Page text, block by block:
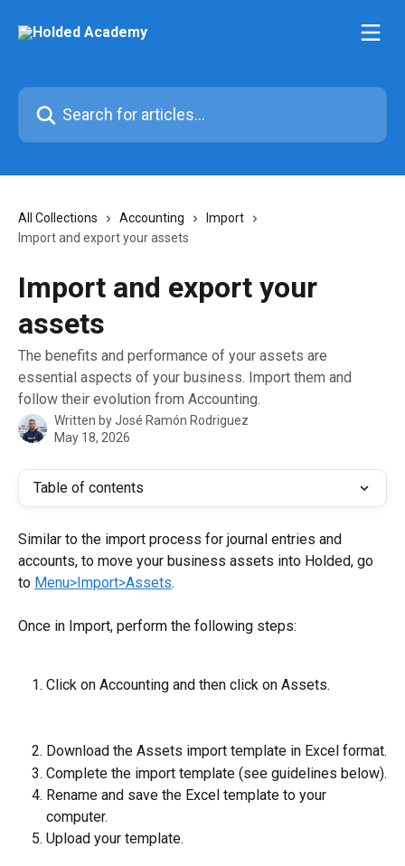
Search for articles...
All Collections Accounting
Import
Import and export your assets
Import and export your
assets
The benefits and performance of your assets are
essential aspects of your business. Import them and
follow their evolution from Accounting.
Written byJosé Ramón Rodriguez
May 18, 2026
Table of contents
Similar to the import process for journal entries and
accounts, to move your business assets into Holded, go
to Menu>Import>Assets.
Once in Import, perform the following steps:
Click on Accounting and then click on Assets.
Download the Assets import template in Excel format.
Complete the import template (see guidelines below).
Rename and save the Excel template to your
computer.
Upload your template.